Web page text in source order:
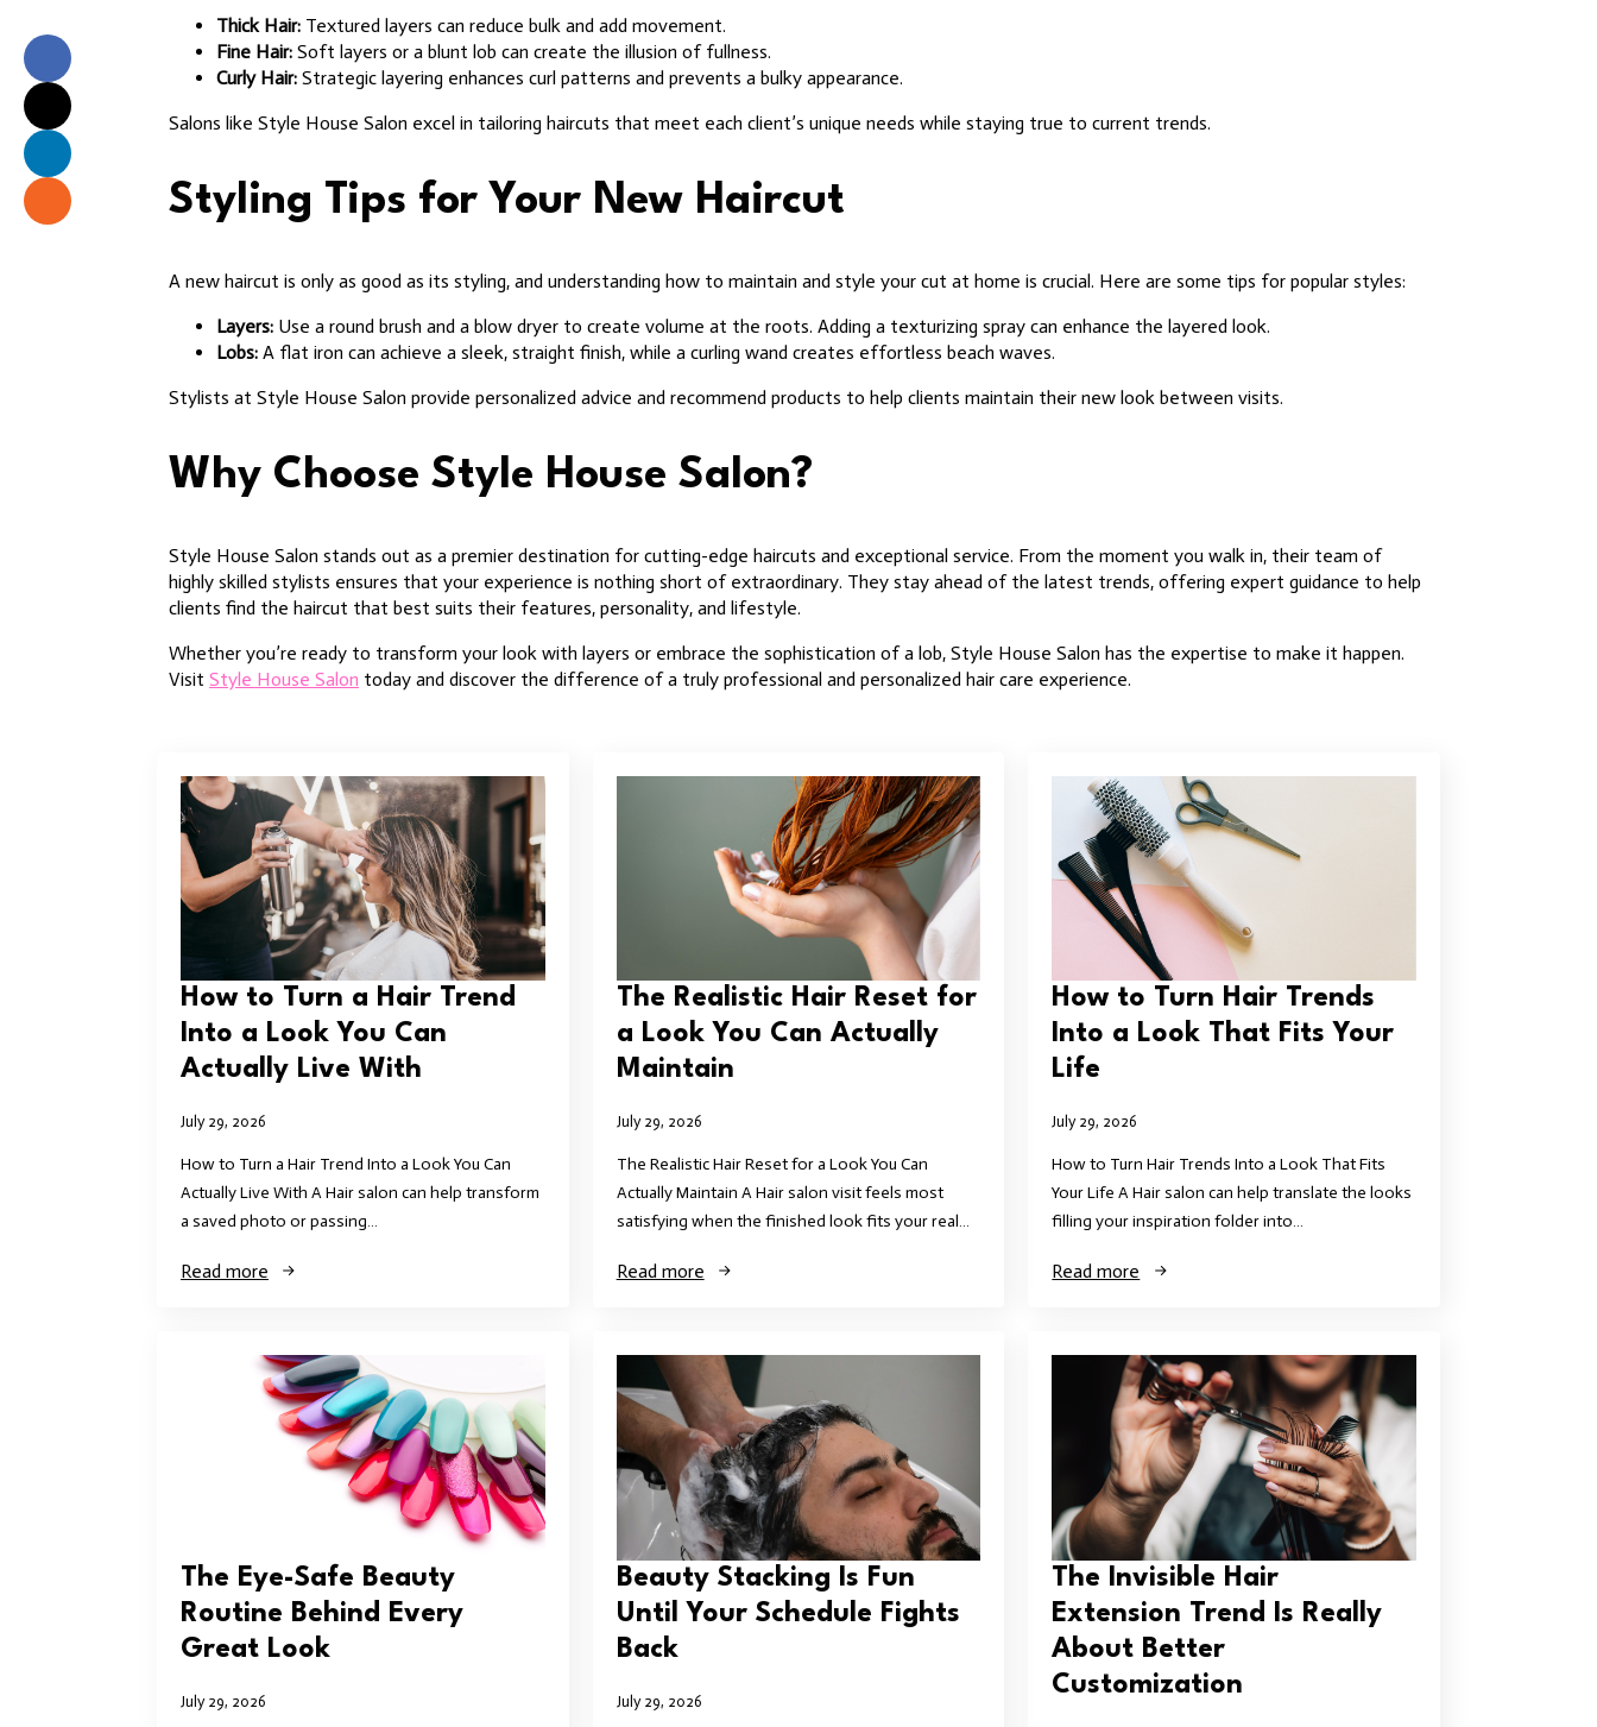
Thick Hair: Textured layers can reduce bulk and add movement.
Fine Hair: Soft layers or a blunt lob can create the illusion of fullness.
Curly Hair: Strategic layering enhances curl patterns and prevents a bulky appearance.
Salons like Style House Salon excel in tailoring haircuts that meet each client’s unique needs while staying true to current trends.
Styling Tips for Your New Haircut
A new haircut is only as good as its styling, and understanding how to maintain and style your cut at home is crucial. Here are some tips for popular styles:
Layers: Use a round brush and a blow dryer to create volume at the roots. Adding a texturizing spray can enhance the layered look.
Lobs: A flat iron can achieve a sleek, straight finish, while a curling wand creates effortless beach waves.
Stylists at Style House Salon provide personalized advice and recommend products to help clients maintain their new look between visits.
Why Choose Style House Salon?
Style House Salon stands out as a premier destination for cutting-edge haircuts and exceptional service. From the moment you walk in, their team of
highly skilled stylists ensures that your experience is nothing short of extraordinary. They stay ahead of the latest trends, offering expert guidance to help
clients find the haircut that best suits their features, personality, and lifestyle.
Whether you’re ready to transform your look with layers or embrace the sophistication of a lob, Style House Salon has the expertise to make it happen.
Visit Style House Salon today and discover the difference of a truly professional and personalized hair care experience.
How to Turn a Hair Trend
Into a Look You Can
Actually Live With
July 29, 2026
How to Turn a Hair Trend Into a Look You Can
Actually Live With A Hair salon can help transform
a saved photo or passing…
Read more
The Realistic Hair Reset for
a Look You Can Actually
Maintain
July 29, 2026
The Realistic Hair Reset for a Look You Can
Actually Maintain A Hair salon visit feels most
satisfying when the finished look fits your real…
Read more
How to Turn Hair Trends
Into a Look That Fits Your
Life
July 29, 2026
How to Turn Hair Trends Into a Look That Fits
Your Life A Hair salon can help translate the looks
filling your inspiration folder into…
Read more
The Eye-Safe Beauty
Routine Behind Every
Great Look
July 29, 2026
Beauty Stacking Is Fun
Until Your Schedule Fights
Back
July 29, 2026
The Invisible Hair
Extension Trend Is Really
About Better
Customization